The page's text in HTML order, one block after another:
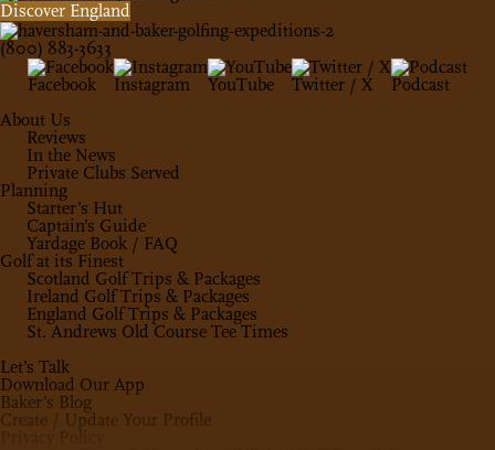
Discover England
(800) 883-3633
Facebook
Instagram YouTube Twitter / X
Podcast
About Us
Reviews
In the News
Private Clubs Served
Planning
Starter’s Hut
Captain’s Guide
Yardage Book / FAQ
Golf at its Finest
Scotland Golf Trips & Packages
Ireland Golf Trips & Packages
England Golf Trips & Packages
St. Andrews Old Course Tee Times
Let’s Talk
Download Our App
Baker’s Blog
Create / Update Your Profile
Privacy Policy